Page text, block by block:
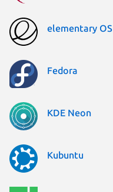
elementary OS
Fedora
KDE Neon
Kubuntu